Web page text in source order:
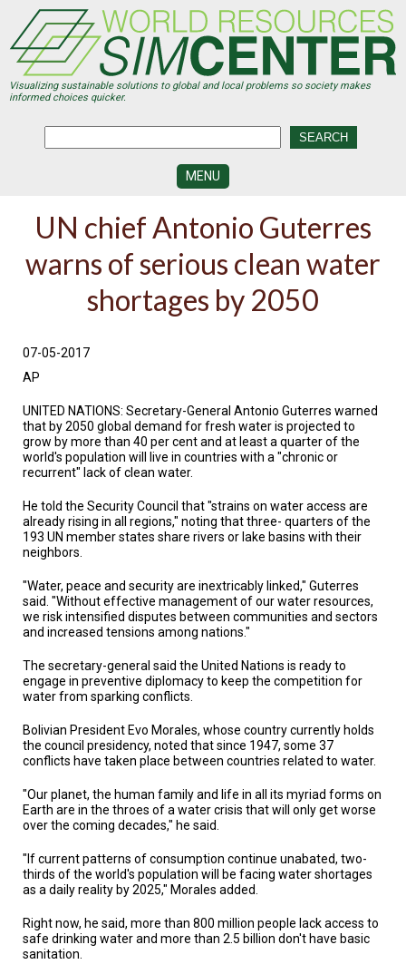
main
content
Visualizing sustainable solutions to global and local problems so society makes
informed choices quicker.
MENU
DEVELOPMENT
VISUALIZATION
CENTERS
PROGRAMS
TESTIMONIALS
SUBJECT
MATTER
ISSUES
&
TRENDS
PERSONNEL
US
BECOME
A
PARTNER
HOST
A
TRIAL
JOIN
US
GET
UPDATES
UN chief Antonio Guterres
warns of serious clean water
shortages by 2050
07-05-2017
AP
UNITED NATIONS: Secretary-General Antonio Guterres warned
that by 2050 global demand for fresh water is projected to
grow by more than 40 per cent and at least a quarter of the
world's population will live in countries with a "chronic or
recurrent" lack of clean water.
He told the Security Council that "strains on water access are
already rising in all regions," noting that three- quarters of the
193 UN member states share rivers or lake basins with their
neighbors.
"Water, peace and security are inextricably linked," Guterres
said. "Without effective management of our water resources,
we risk intensified disputes between communities and sectors
and increased tensions among nations."
The secretary-general said the United Nations is ready to
engage in preventive diplomacy to keep the competition for
water from sparking conflicts.
Bolivian President Evo Morales, whose country currently holds
the council presidency, noted that since 1947, some 37
conflicts have taken place between countries related to water.
"Our planet, the human family and life in all its myriad forms on
Earth are in the throes of a water crisis that will only get worse
over the coming decades," he said.
"If current patterns of consumption continue unabated, two-
thirds of the world's population will be facing water shortages
as a daily reality by 2025," Morales added.
Right now, he said, more than 800 million people lack access to
safe drinking water and more than 2.5 billion don't have basic
sanitation.